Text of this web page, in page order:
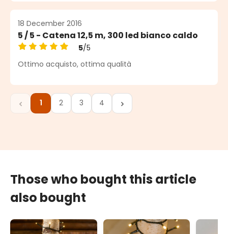
18 December 2016
5 / 5 - Catena 12,5 m, 300 led bianco caldo
Average rating of 5 out of 5 stars
5/5
Ottimo acquisto, ottima qualità
Page
1 Page
2 Page
3 Page
4
Those who bought this article
also bought